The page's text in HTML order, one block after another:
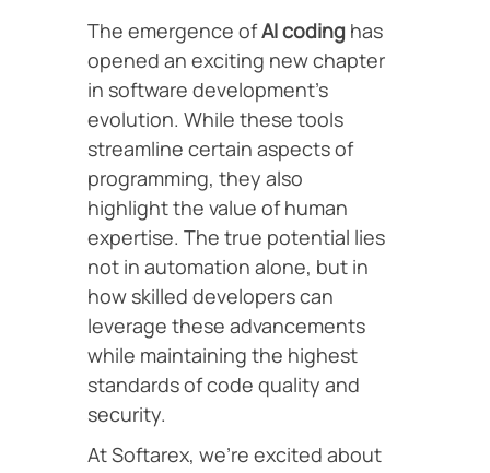
The emergence ofAI coding has
opened an exciting new chapter
in software development’s
evolution. While these tools
streamline certain aspects of
programming, they also
highlight the value of human
expertise. The true potential lies
not in automation alone, but in
how skilled developers can
leverage these advancements
while maintaining the highest
standards of code quality and
security.
At Softarex, we’re excited about